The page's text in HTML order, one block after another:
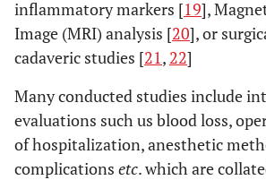
inflammatory markers [19],
Image (MRI) analysis [20], or
cadaveric studies [21, 22]
Many conducted studies include
evaluations such us blood loss,
of hospitalization, anesthetic
complications etc. which are